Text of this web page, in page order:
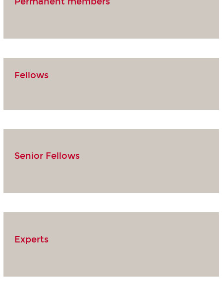
Fellows
Senior Fellows
Experts